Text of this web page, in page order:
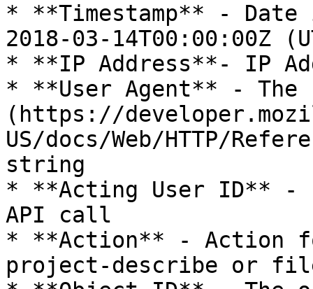
* **Timestamp** -
2018-03-14T00:00:00Z
* **IP Address**- IP
* **User Agent** - The
(https://
US/docs/Web/HTTP/
string
* **Acting User ID** -
API call
* **Action** - Action
project-describe or